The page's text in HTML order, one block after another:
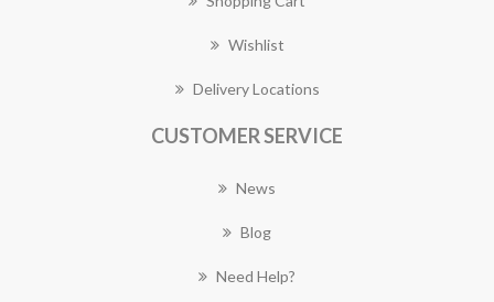
Wishlist
Delivery Locations
CUSTOMER SERVICE
News
Blog
Need Help?